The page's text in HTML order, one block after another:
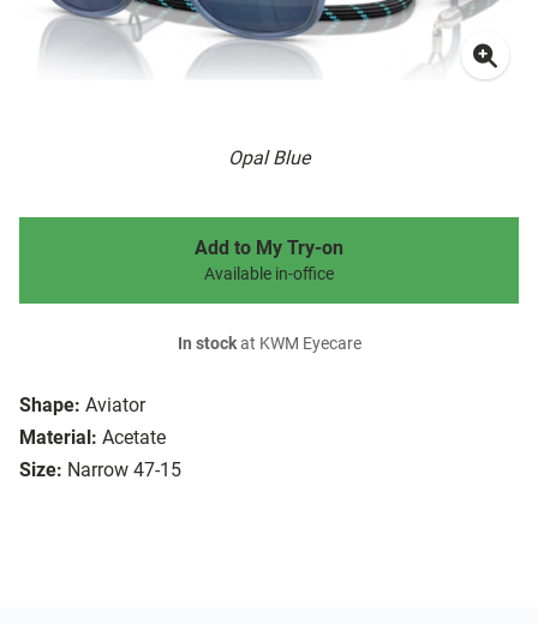
Opal Blue
Shape: Aviator
Material: Acetate
Size: Narrow 47-15
Add to My Try-on
Available in-office
In stockat KWM Eyecare